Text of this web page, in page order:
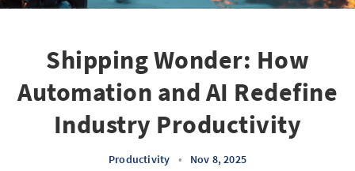
Shipping Wonder: How
Automation and AI Redefine
Industry Productivity
Productivity • Nov 8, 2025